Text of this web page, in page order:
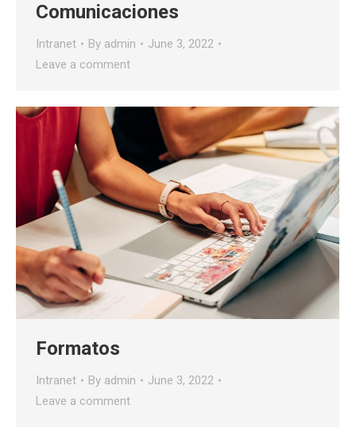
Comunicaciones
Intranet By admin
June 3, 2022
Leave a comment
Formatos
Intranet By admin
June 3, 2022
Leave a comment